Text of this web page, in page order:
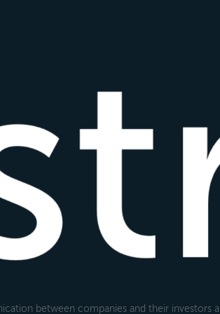
between companies and their